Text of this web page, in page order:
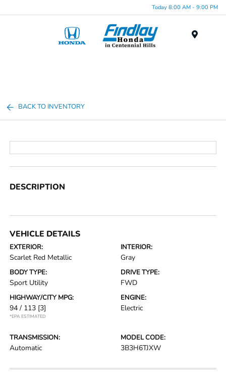
Today 8:00 AM - 9:00 PM
BACK TO INVENTORY
DESCRIPTION
VEHICLE DETAILS
EXTERIOR:
Scarlet Red Metallic
INTERIOR:
Gray
BODY TYPE:
Sport Utility
DRIVE TYPE:
FWD
HIGHWAY/CITY MPG:
94 / 113 [3]
*EPA ESTIMATED
ENGINE:
Electric
TRANSMISSION:
Automatic
MODEL CODE:
3B3H6TJXW